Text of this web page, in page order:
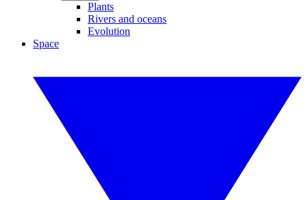
Plants
Rivers and oceans
Evolution
Space